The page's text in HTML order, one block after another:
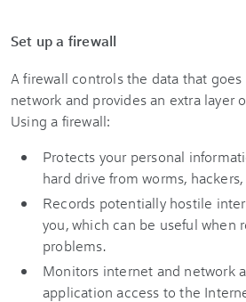
Set up a firewall
A firewall controls the data that
network and provides an extra layer
Using a firewall:
Protects your personal
hard drive from worms,
Records potentially hostile
you, which can be useful when
problems.
Monitors internet and network
application access to the